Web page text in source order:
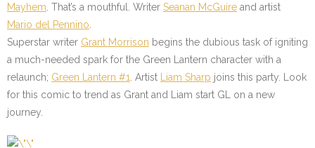
Mayhem . That’s a mouthful. Writer Seanan McGuire and artist
Mario del Pennino
Superstar writer Grant Morrison begins the dubious task of igniting
a much-needed spark for the Green Lantern character with a
relaunch; Green Lantern #1 . Artist Liam Sharp joins this party. Look
for this comic to trend as Grant and Liam start GL on a new
journey.